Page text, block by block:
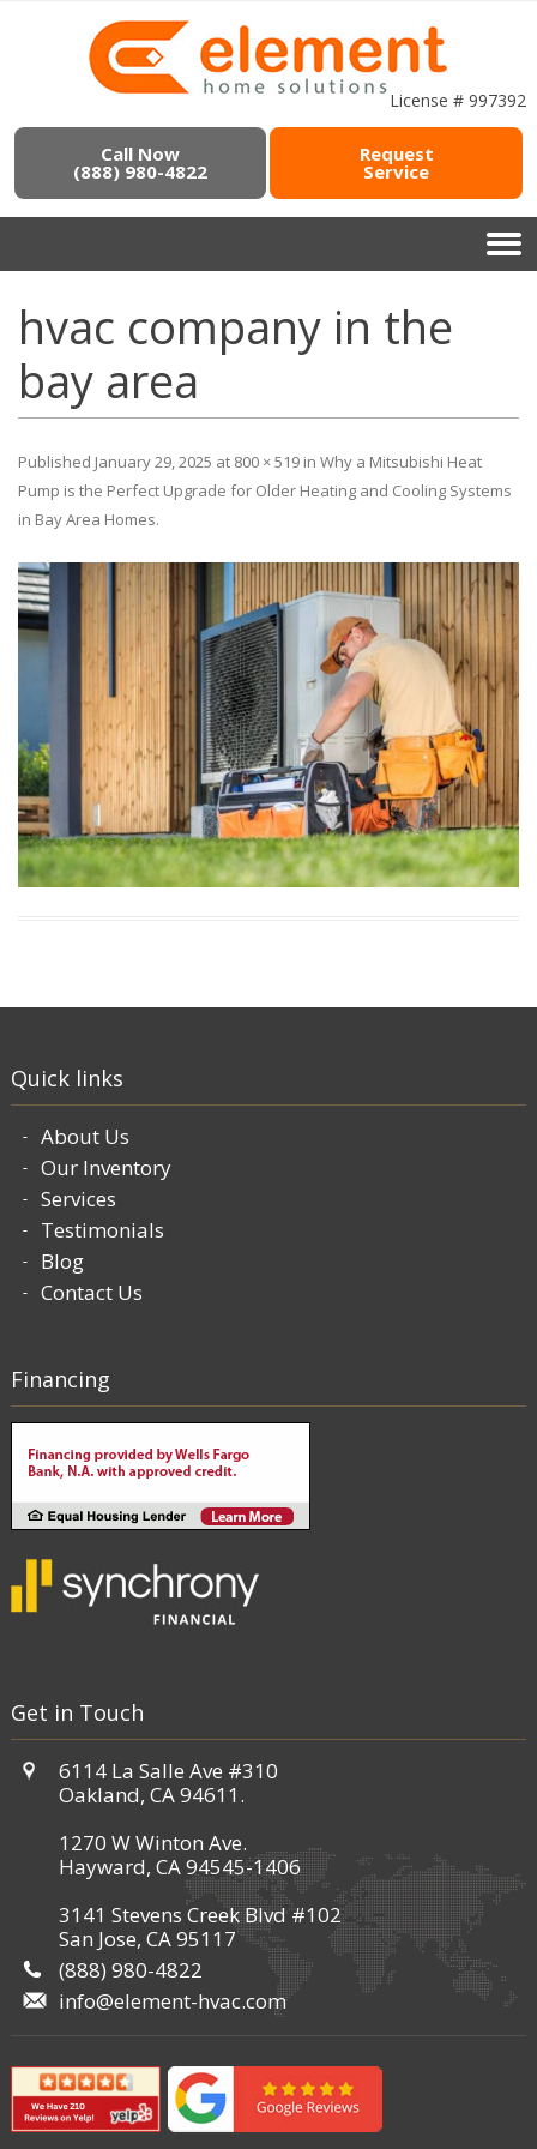
License # 997392
Call Now
(888) 980-4822
Request
Service
hvac company in the
bay area
Published January 29, 2025 at 800 × 519 in Why a Mitsubishi Heat
Pump is the Perfect Upgrade for Older Heating and Cooling Systems
in Bay Area Homes.
Quick links
About Us
Our Inventory
Services
Testimonials
Blog
Contact Us
Financing
Get in Touch
6114 La Salle Ave #310
Oakland, CA 94611.
1270 W Winton Ave.
Hayward, CA 94545-1406
3141 Stevens Creek Blvd #102
San Jose, CA 95117
(888) 980-4822
info@element-hvac.com